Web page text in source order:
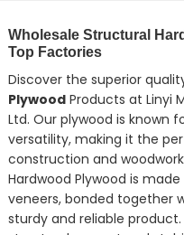
Wholesale Structural
Top Factories
Discover the superior
PlywoodProducts at Linyi
Ltd. Our plywood is known
versatility, making it the
construction and
Hardwood Plywood is
veneers, bonded together
sturdy and reliable